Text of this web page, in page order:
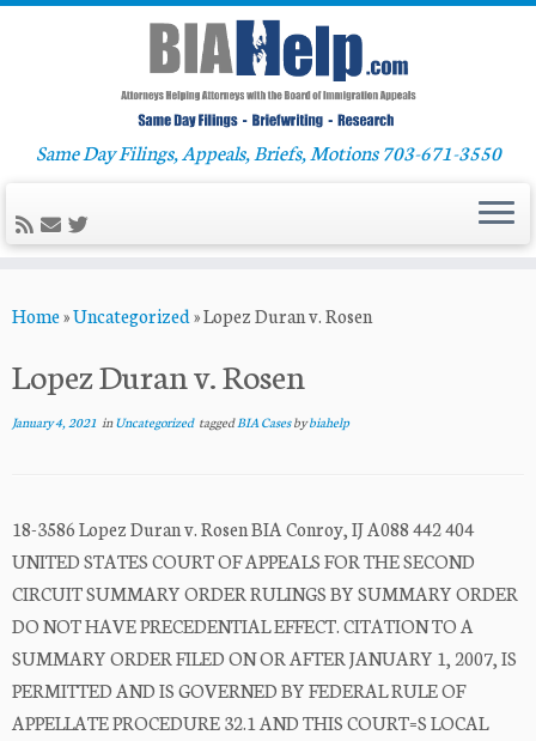
to
Same Day Filings, Appeals, Briefs, Motions 703-671-3550
Home»Uncategorized»Lopez Duran v. Rosen
Lopez Duran v. Rosen
January 4, 2021 inUncategorized taggedBIA Casesbybiahelp
18-3586 Lopez Duran v. Rosen BIA Conroy, IJ A088 442 404
UNITED STATES COURT OF APPEALS FOR THE SECOND
CIRCUIT SUMMARY ORDER RULINGS BY SUMMARY ORDER
DO NOT HAVE PRECEDENTIAL EFFECT. CITATION TO A
SUMMARY ORDER FILED ON OR AFTER JANUARY 1, 2007, IS
PERMITTED AND IS GOVERNED BY FEDERAL RULE OF
APPELLATE PROCEDURE 32.1 AND THIS COURT=S LOCAL